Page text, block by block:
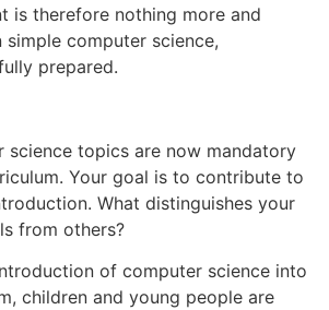
is therefore nothing more and
simple computer science,
prepared.
science topics are now mandatory
Your goal is to contribute to
What distinguishes your
from others?
of computer science into
children and young people are